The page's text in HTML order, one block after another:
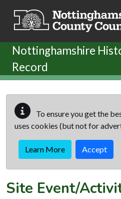
Nottinghamshire
Record
To ensure you get the
uses cookies (but not for
Learn More Accept
Site Event/